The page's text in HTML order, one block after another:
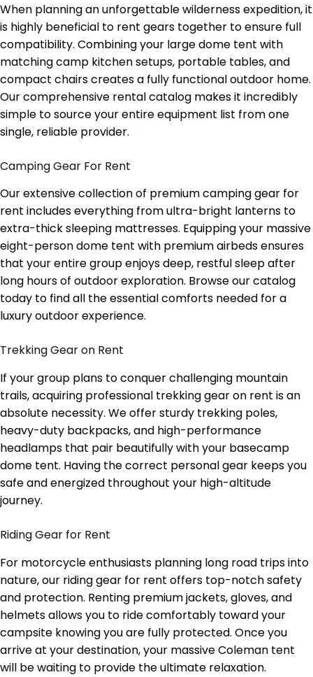
When planning an unforgettable wilderness expedition, it
is highly beneficial to rent gears together to ensure full
compatibility. Combining your large dome tent with
matching camp kitchen setups, portable tables, and
compact chairs creates a fully functional outdoor home.
Our comprehensive rental catalog makes it incredibly
simple to source your entire equipment list from one
single, reliable provider.
Camping Gear For Rent
Our extensive collection of premium camping gear for
rent includes everything from ultra-bright lanterns to
extra-thick sleeping mattresses. Equipping your massive
eight-person dome tent with premium airbeds ensures
that your entire group enjoys deep, restful sleep after
long hours of outdoor exploration. Browse our catalog
today to find all the essential comforts needed for a
luxury outdoor experience.
Trekking Gear on Rent
If your group plans to conquer challenging mountain
trails, acquiring professional trekking gear on rent is an
absolute necessity. We offer sturdy trekking poles,
heavy-duty backpacks, and high-performance
headlamps that pair beautifully with your basecamp
dome tent. Having the correct personal gear keeps you
safe and energized throughout your high-altitude
journey.
Riding Gear for Rent
For motorcycle enthusiasts planning long road trips into
nature, our riding gear for rent offers top-notch safety
and protection. Renting premium jackets, gloves, and
helmets allows you to ride comfortably toward your
campsite knowing you are fully protected. Once you
arrive at your destination, your massive Coleman tent
will be waiting to provide the ultimate relaxation.